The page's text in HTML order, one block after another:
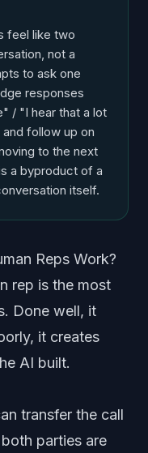
feel like two
not a
to ask one
responses
/ "I hear that a lot
follow up on
to the next
a byproduct of a
itself.
Reps Work?
rep is the most
Done well, it
it creates
AI built.
transfer the call
parties are